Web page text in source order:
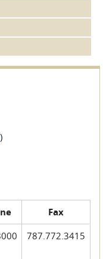
)
Fax
787.772.3415